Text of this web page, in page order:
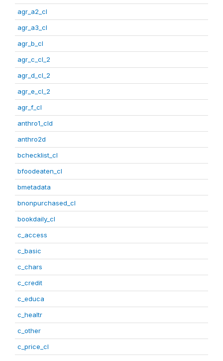
agr_a2_cl
agr_a3_cl
agr_b_cl
agr_c_cl_2
agr_d_cl_2
agr_e_cl_2
agr_f_cl
anthro1_cld
anthro2d
bchecklist_cl
bfoodeaten_cl
bmetadata
bnonpurchased_cl
bookdaily_cl
c_access
c_basic
c_chars
c_credit
c_educa
c_healtr
c_other
c_price_cl